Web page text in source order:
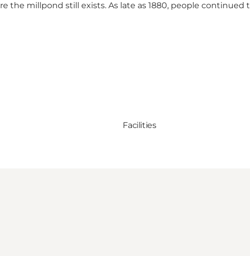
the millpond still exists. As late as 1880, people continued
Facilities